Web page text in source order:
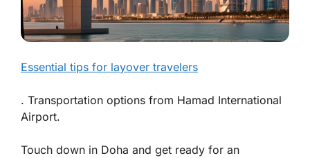
Essential tips for layover travelers
. Transportation options from Hamad International
Airport.
Touch down in Doha and get ready for an